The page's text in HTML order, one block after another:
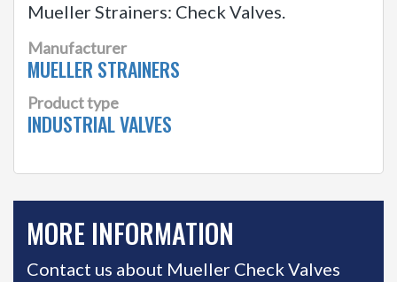
Mueller Strainers: Check Valves.
Manufacturer
MUELLER STRAINERS
Product type
INDUSTRIAL VALVES
MORE INFORMATION
Contact us about Mueller Check Valves